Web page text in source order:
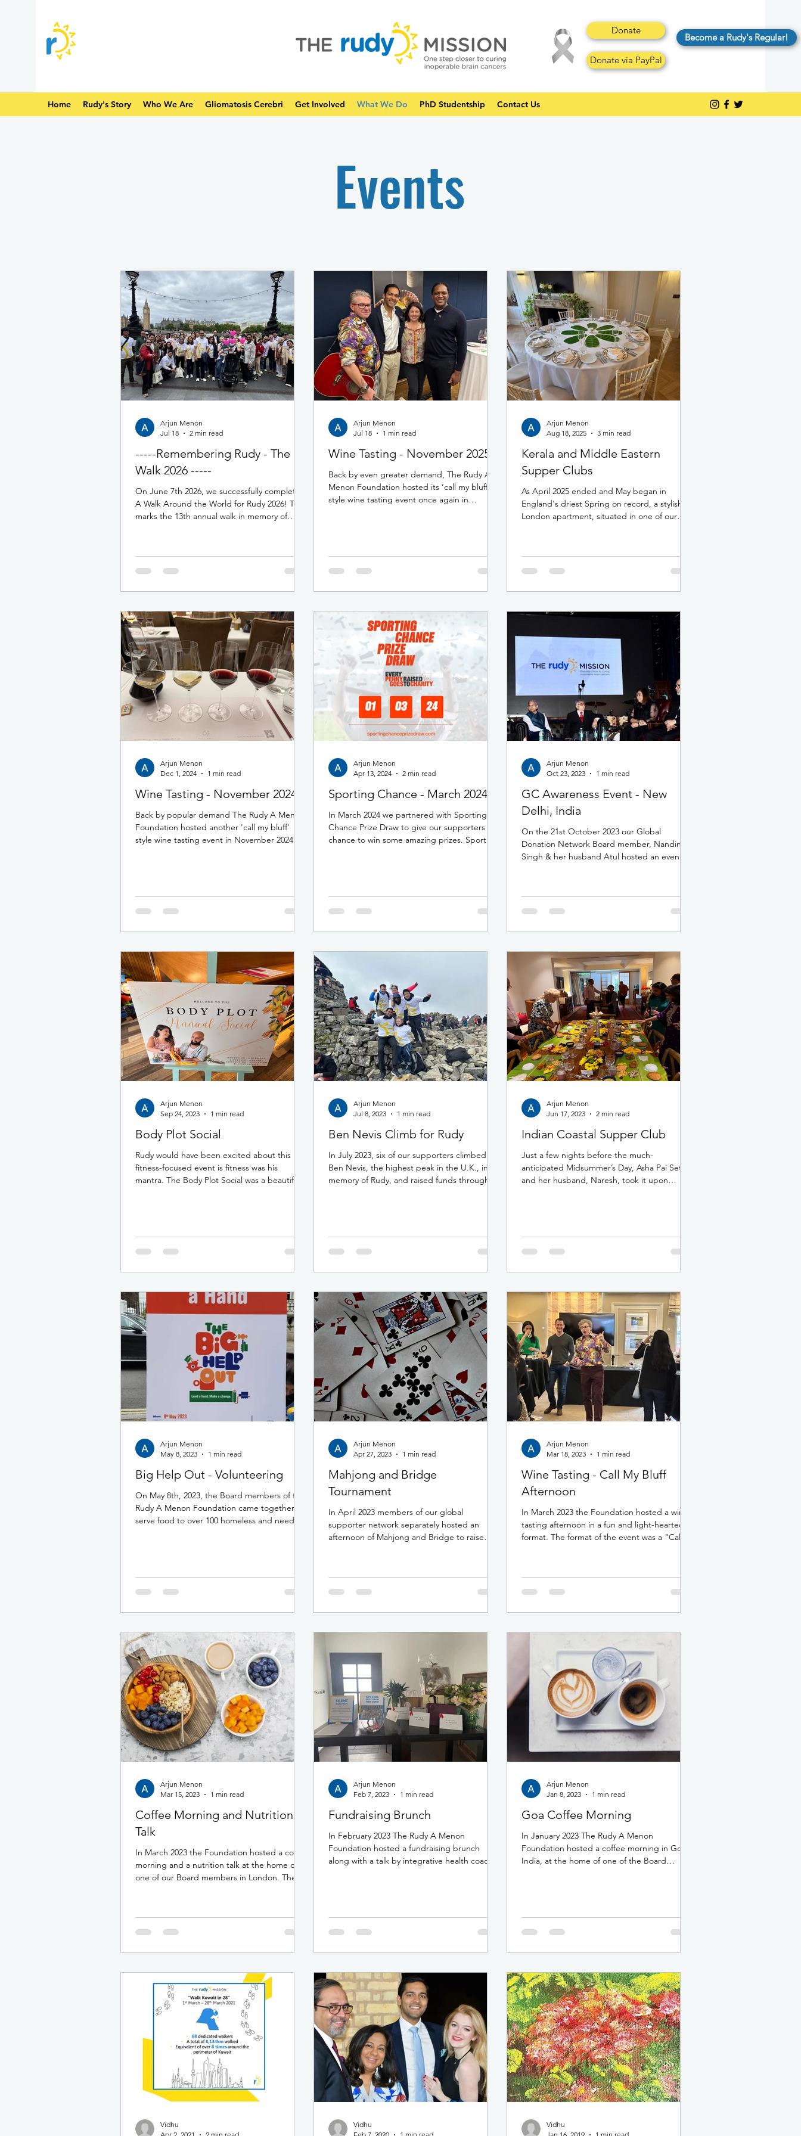
Donate
Donate via PayPal
Become a Rudy's Regular!
Home Rudy's Story Who We Are Gliomatosis Cerebri Get Involved What We Do PhD Studentship Contact Us
Events
-----Remembering Rudy - The
Walk 2026 -----
On June 7th 2026, we successfully completed
A Walk Around the World for Rudy 2026! This
marks the 13th annual walk in memory of
achieving 117% of the total challenge
distance. The 2026 cohort have set a new
hard to beat. Every single one of our walkers
achievement! As always, we started our virtual
journey in
Arjun Menon
Jul 18
2 min read
Wine Tasting - November 2025
Back by even greater demand, The Rudy A
Menon Foundation hosted its ‘call my bluff’
style wine tasting event once again in
As with last year, our three professional wine
Education T
Arjun Menon
Jul 18
1 min read
Kerala and Middle Eastern
Supper Clubs
As April 2025 ended and May began in
England's driest Spring on record, a stylish
London apartment, situated in one of our
Arjun Menon
Aug 18, 2025
3 min read
Wine Tasting - November 2024
Back by popular demand The Rudy A Menon
Foundation hosted another 'call my bluff'
style wine tasting event in November 2024.
Arjun Menon
Dec 1, 2024
1 min read
Sporting Chance - March 2024
In March 2024 we partnered with Sporting
Chance Prize Draw to give our supporters a
chance to win some amazing prizes. Sporting
Arjun Menon
Apr 13, 2024
2 min read
GC Awareness Event - New
Delhi, India
On the 21st October 2023 our Global
Donation Network Board member, Nandini
Singh & her husband Atul hosted an evening
Arjun Menon
Oct 23, 2023
1 min read
Body Plot Social
Rudy would have been excited about this
fitness-focused event is fitness was his
mantra. The Body Plot Social was a beautiful
Arjun Menon
Sep 24, 2023
1 min read
Ben Nevis Climb for Rudy
In July 2023, six of our supporters climbed
Ben Nevis, the highest peak in the U.K., in
memory of Rudy, and raised funds through...
Arjun Menon
Jul 8, 2023
1 min read
Indian Coastal Supper Club
Just a few nights before the much-
anticipated Midsummer’s Day, Asha Pai Sethi
and her husband, Naresh, took it upon
Arjun Menon
Jun 17, 2023
2 min read
Big Help Out - Volunteering
On May 8th, 2023, the Board members of the
Rudy A Menon Foundation came together to
serve food to over 100 homeless and needy
Arjun Menon
May 8, 2023
1 min read
Mahjong and Bridge
Tournament
In April 2023 members of our global
supporter network separately hosted an
afternoon of Mahjong and Bridge to raise
Arjun Menon
Apr 27, 2023
1 min read
Wine Tasting - Call My Bluff
Afternoon
In March 2023 the Foundation hosted a wine
tasting afternoon in a fun and light-hearted
format. The format of the event was a "Call
Arjun Menon
Mar 18, 2023
1 min read
Coffee Morning and Nutrition
Talk
In March 2023 the Foundation hosted a coffee
morning and a nutrition talk at the home of
one of our Board members in London. The
Arjun Menon
Mar 15, 2023
1 min read
Fundraising Brunch
In February 2023 The Rudy A Menon
Foundation hosted a fundraising brunch
along with a talk by integrative health coach,
Arjun Menon
Feb 7, 2023
1 min read
Goa Coffee Morning
In January 2023 The Rudy A Menon
Foundation hosted a coffee morning in Goa,
India, at the home of one of the Board
Arjun Menon
Jan 8, 2023
1 min read
Vidhu
Vidhu
Vidhu